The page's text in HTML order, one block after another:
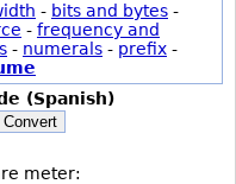
- bits and bytes -
- frequency and
- numerals - prefix -
(Spanish)
Convert
meter: